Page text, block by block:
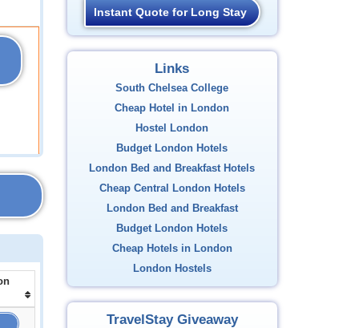
Instant Quote for Long Stay
Links
South Chelsea College
Cheap Hotel in London
Hostel London
Budget London Hotels
London Bed and Breakfast Hotels
Cheap Central London Hotels
London Bed and Breakfast
Budget London Hotels
Cheap Hotels in London
London Hostels
TravelStay Giveaway